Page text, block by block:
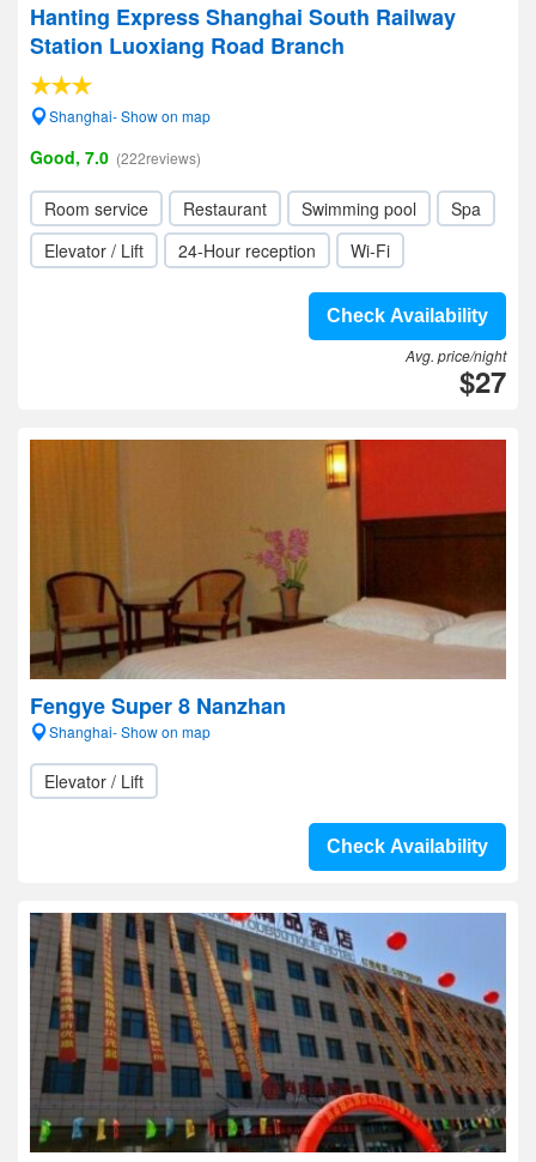
Hanting Express Shanghai South Railway
Station Luoxiang Road Branch
Shanghai- Show on map
Good, 7.0 (222reviews)
Room service Restaurant Swimming pool
Spa
Elevator / Lift
24-Hour reception Wi-Fi
Check Availability
Avg. price/night
$27
Fengye Super 8 Nanzhan
Shanghai- Show on map
Elevator / Lift
Check Availability